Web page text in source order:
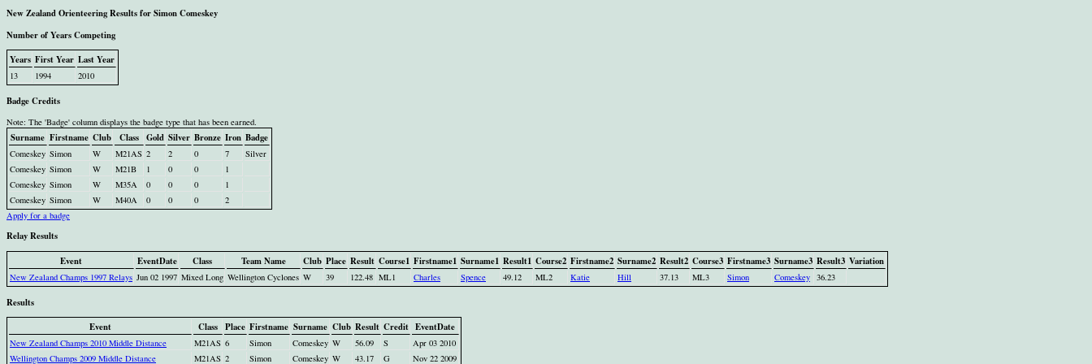
New Zealand Orienteering Results for Simon Comeskey
Number of Years Competing
Years First Year Last Year
13 1994 2010
Badge Credits
Note: The 'Badge' column displays the badge type that has been earned.
Surname Firstname Club Class Gold Silver Bronze Iron Badge
Comeskey Simon W M21AS 2 2 0 7
Silver
Comeskey Simon W M21B 1 0 0
1
Comeskey Simon W M35A 0 0 0
1
Comeskey Simon W M40A 0 0 0
2
Apply for a badge
Relay Results
Event
EventDate Class Team Name Club Place Result Course1 Firstname1 Surname1 Result1 Course2 Firstname2 Surname2 Result2 Course3 Firstname3 Surname3 Result3 Variation
New Zealand Champs 1997 Relays Jun 02 1997 Mixed Long Wellington Cyclones W 39 122.48 ML1 Charles Spence 49.12 ML2 Katie Hill 37.13 ML3 Simon Comeskey 36.23
Results
Event
Class Place Firstname Surname Club Result Credit EventDate
New Zealand Champs 2010 Middle Distance M21AS 6 Simon Comeskey W 56.09 S
Apr 03 2010
Wellington Champs 2009 Middle Distance
M21AS 2 Simon Comeskey W 43.17 G Nov 22 2009